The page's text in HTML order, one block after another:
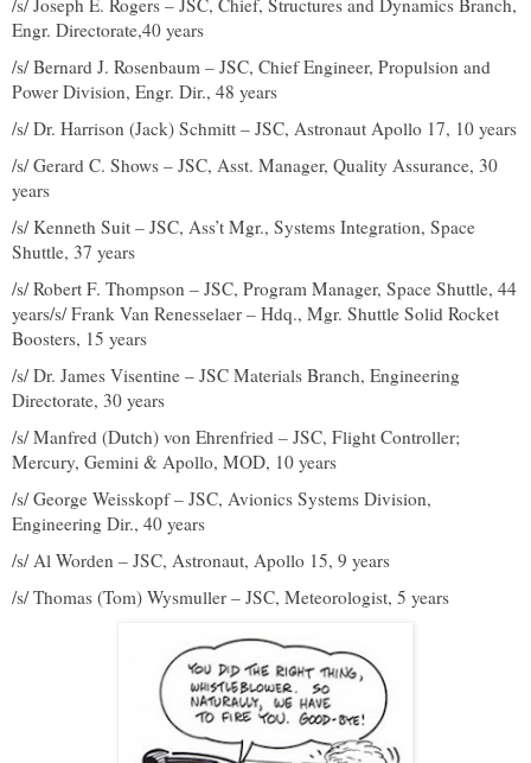
/s/ Joseph E. Rogers – JSC, Chief, Structures and Dynamics Branch,
Engr. Directorate,40 years
/s/ Bernard J. Rosenbaum – JSC, Chief Engineer, Propulsion and
Power Division, Engr. Dir., 48 years
/s/ Dr. Harrison (Jack) Schmitt – JSC, Astronaut Apollo 17, 10 years
/s/ Gerard C. Shows – JSC, Asst. Manager, Quality Assurance, 30
years
/s/ Kenneth Suit – JSC, Ass’t Mgr., Systems Integration, Space
Shuttle, 37 years
/s/ Robert F. Thompson – JSC, Program Manager, Space Shuttle, 44
years/s/ Frank Van Renesselaer – Hdq., Mgr. Shuttle Solid Rocket
Boosters, 15 years
/s/ Dr. James Visentine – JSC Materials Branch, Engineering
Directorate, 30 years
/s/ Manfred (Dutch) von Ehrenfried – JSC, Flight Controller;
Mercury, Gemini & Apollo, MOD, 10 years
/s/ George Weisskopf – JSC, Avionics Systems Division,
Engineering Dir., 40 years
/s/ Al Worden – JSC, Astronaut, Apollo 15, 9 years
/s/ Thomas (Tom) Wysmuller – JSC, Meteorologist, 5 years